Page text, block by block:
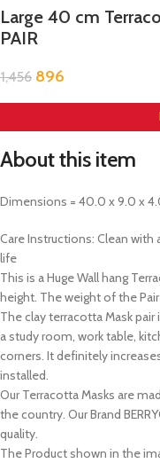
Large 40 cm
PAIR
1,456 896
About this item
Dimensions = 40.0 x 9.0 x
Care Instructions: Clean
life
This is a Huge Wall hang
height. The weight of the
The clay terracotta Mask
a study room, work table,
corners. It definitely
installed.
Our Terracotta Masks are
the country. Our Brand
quality.
The Product shown in the